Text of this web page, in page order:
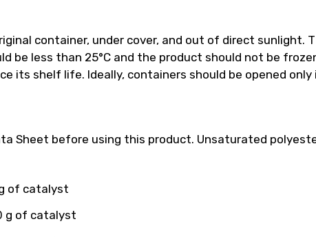
container, under cover, and out of direct sunlight.
be less than 25°C and the product should not be
its shelf life. Ideally, containers should be opened
Sheet before using this product. Unsaturated
of catalyst
g of catalyst